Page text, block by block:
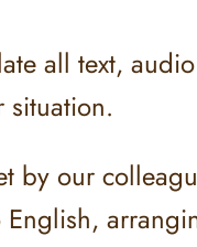
all text,
situation.
by our